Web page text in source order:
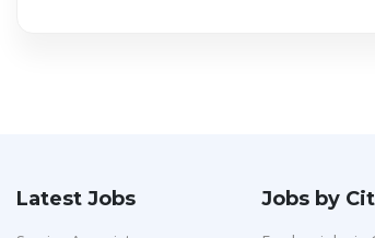
Latest Jobs Jobs by